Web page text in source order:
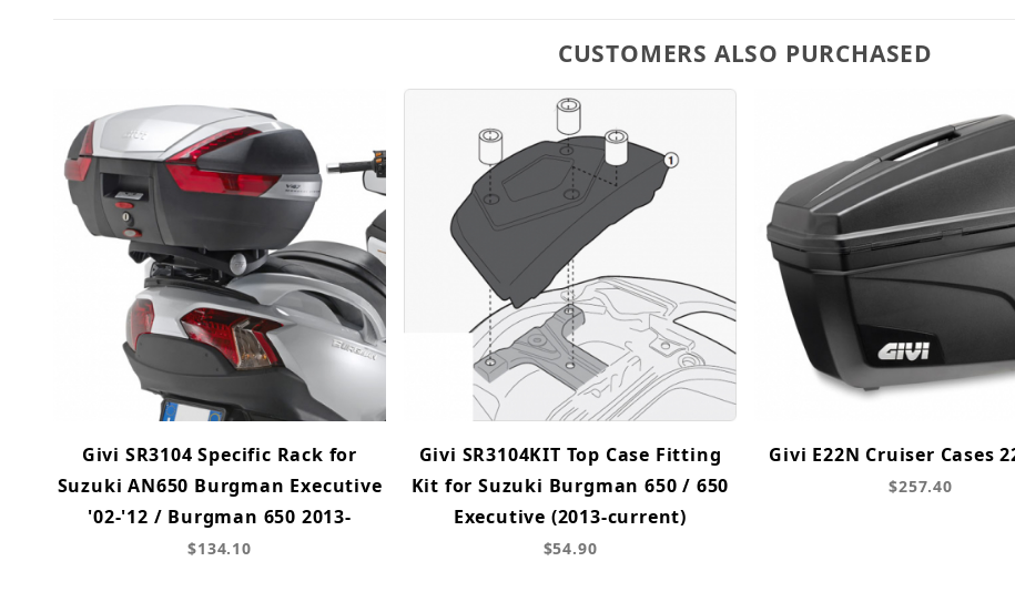
CUSTOMERS ALSO PURCHASED
Givi SR3104 Specific Rack for
Suzuki AN650 Burgman Executive
'02-'12 / Burgman 650 2013-
$134.10
Givi SR3104KIT Top Case Fitting
Kit for Suzuki Burgman 650 / 650
Executive (2013-current)
$54.90
Givi E22N Cruiser Cases
$257.40